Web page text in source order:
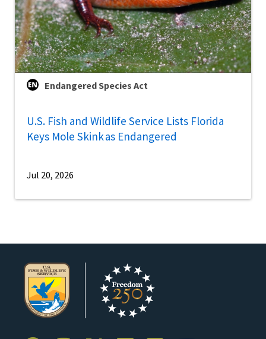
Endangered Species Act
U.S. Fish and Wildlife Service Lists Florida
Keys Mole Skink as Endangered
Jul 20, 2026